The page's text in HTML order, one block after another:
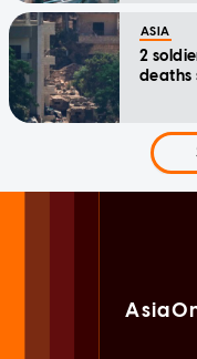
ASIA
2
deaths